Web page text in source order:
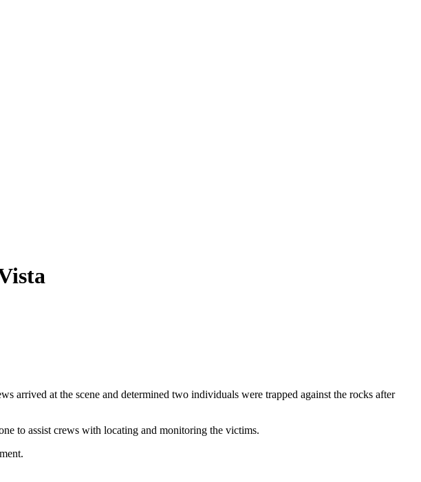
arrived at the scene and determined two individuals were trapped against the rocks after
to assist crews with locating and monitoring the victims.